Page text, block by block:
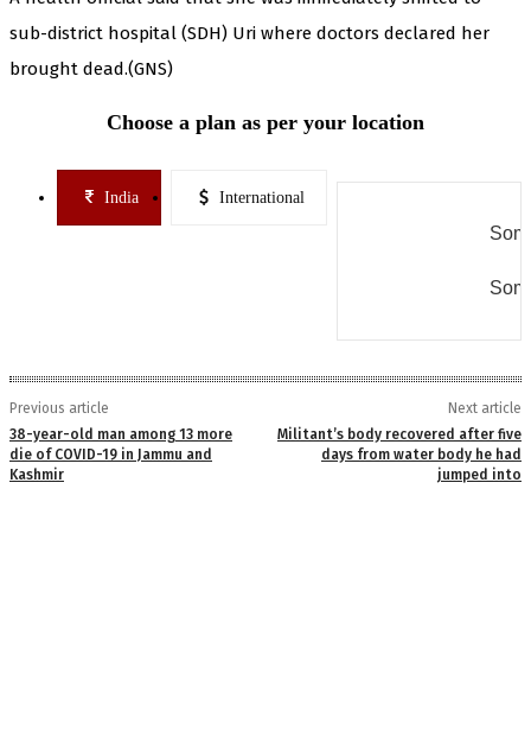
sub-district hospital (SDH) Uri where doctors declared her
brought dead.(GNS)
Choose a plan as per your location
India International
Previous article
38-year-old man among 13 more
die of COVID-19 in Jammu and
Kashmir
Next article
Militant’s body recovered after five
days from water body he had
jumped into